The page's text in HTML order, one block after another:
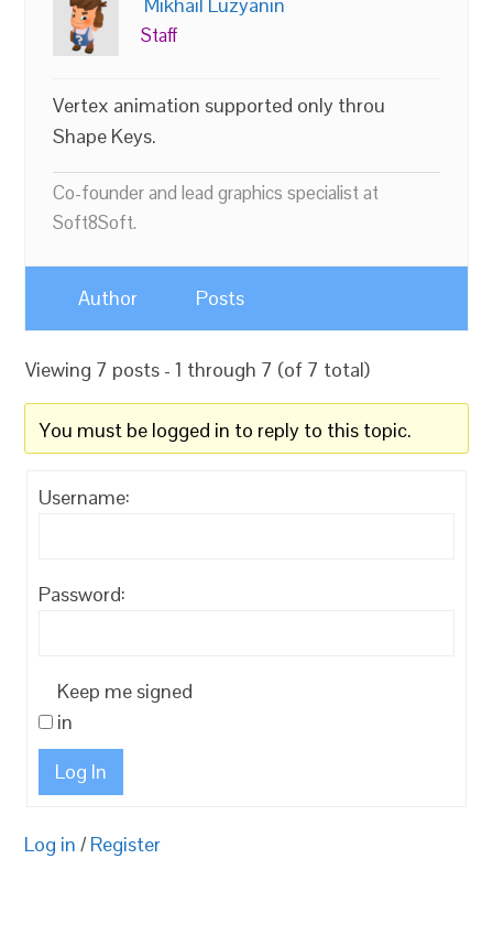
Staff
Vertex animation supported only throu
Shape Keys.
Co-founder and lead graphics specialist at
Soft8Soft.
Author Posts
Viewing 7 posts - 1 through 7 (of 7 total)
You must be logged in to reply to this topic.
Username:
Password:
Keep me signed
in
Log In
Log in / Register